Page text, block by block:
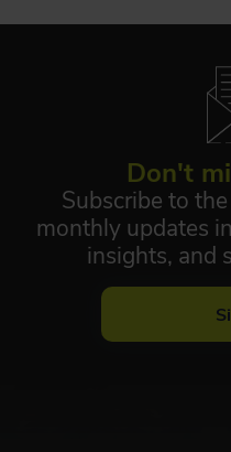
Don't
Subscribe to
monthly updates
insights, and